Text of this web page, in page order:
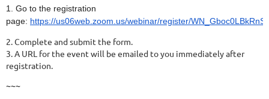
1. Go to the registration
page: https://us06web.zoom.us/webinar/register/
2. Complete and submit the form.
3. A URL for the event will be emailed to you immediately after
registration.
~~~